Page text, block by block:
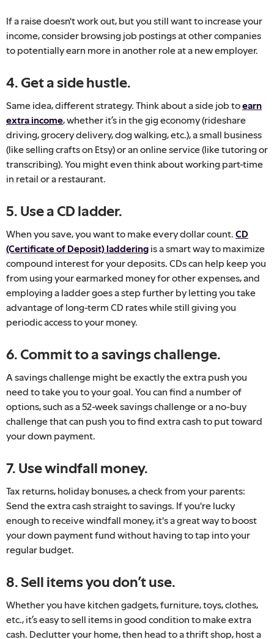
If a raise doesn't work out, but you still want to increase your
income, consider browsing job postings at other companies
to potentially earn more in another role at a new employer.
4. Get a side hustle.
Same idea, different strategy. Think about a side job toearn
extra income, whether it’s in the gig economy (rideshare
driving, grocery delivery, dog walking, etc.), a small business
(like selling crafts on Etsy) or an online service (like tutoring or
transcribing). You might even think about working part-time
in retail or a restaurant.
5. Use a CD ladder.
When you save, you want to make every dollar count. CD
(Certificate of Deposit) laddering is a smart way to maximize
compound interest for your deposits. CDs can help keep you
from using your earmarked money for other expenses, and
employing a ladder goes a step further by letting you take
advantage of long-term CD rates while still giving you
periodic access to your money.
6. Commit to a savings challenge.
A savings challenge might be exactly the extra push you
need to take you to your goal. You can find a number of
options, such as a 52-week savings challenge or a no-buy
challenge that can push you to find extra cash to put toward
your down payment.
7. Use windfall money.
Tax returns, holiday bonuses, a check from your parents:
Send the extra cash straight to savings. If you're lucky
enough to receive windfall money, it's a great way to boost
your down payment fund without having to tap into your
regular budget.
8. Sell items you don’t use.
Whether you have kitchen gadgets, furniture, toys, clothes,
etc., it’s easy to sell items in good condition to make extra
cash. Declutter your home, then head to a thrift shop, host a